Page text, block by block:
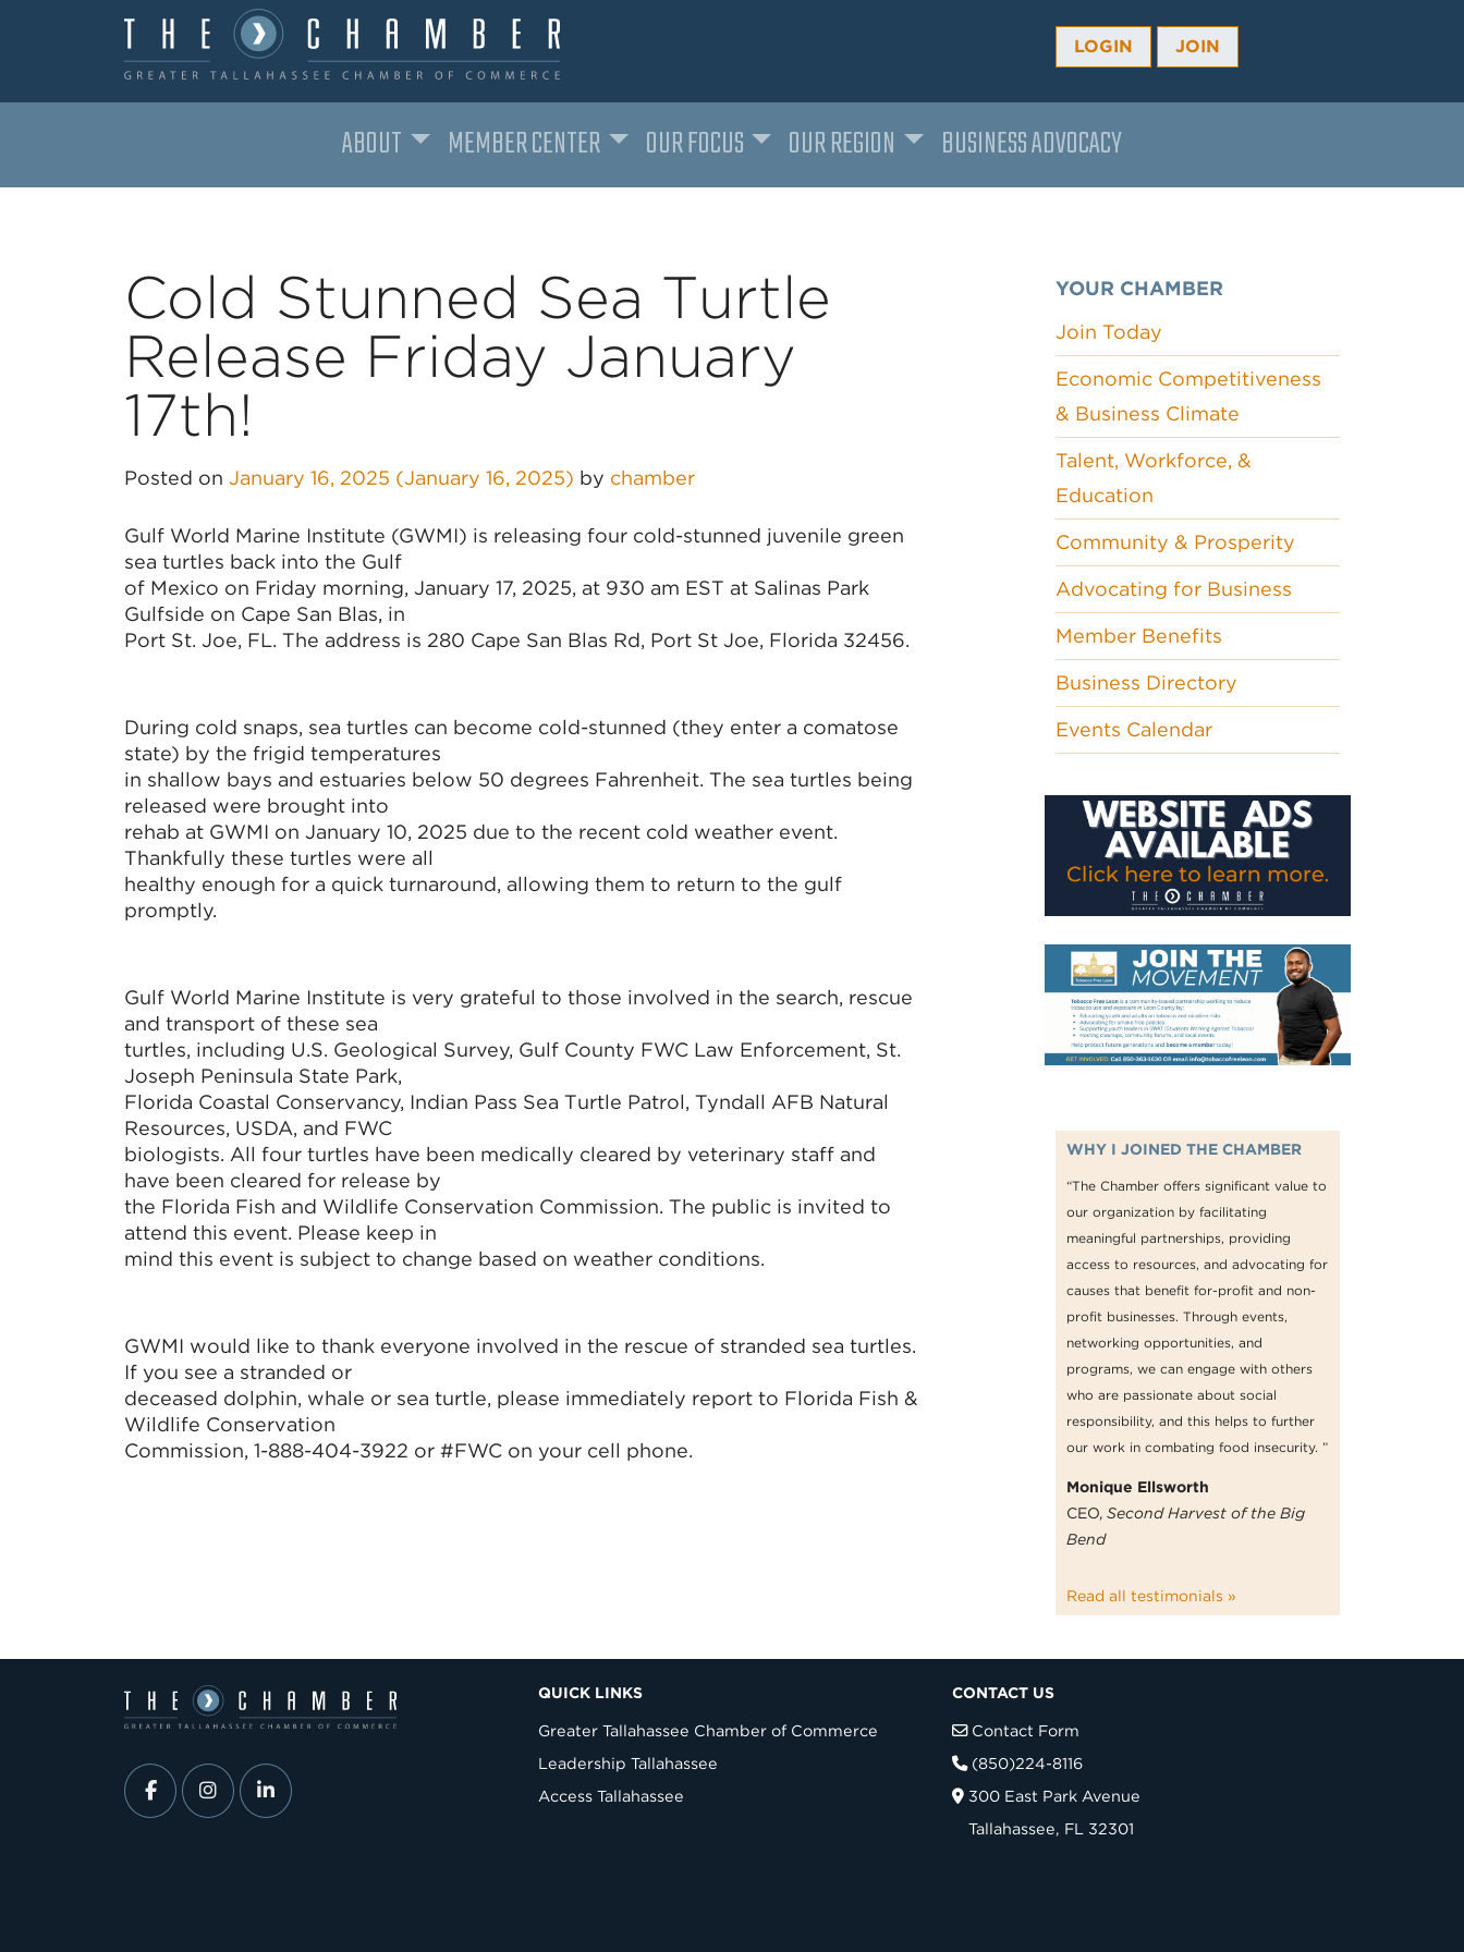
LOGIN JOIN
ABOUT MEMBER CENTER OUR FOCUS OUR REGION BUSINESS ADVOCACY
Cold Stunned Sea Turtle
Release Friday January
17th!
Posted on January 16, 2025 (January 16, 2025) by chamber
Gulf World Marine Institute (GWMI) is releasing four cold-stunned juvenile green
sea turtles back into the Gulf
of Mexico on Friday morning, January 17, 2025, at 930 am EST at Salinas Park
Gulfside on Cape San Blas, in
Port St. Joe, FL. The address is 280 Cape San Blas Rd, Port St Joe, Florida 32456.
During cold snaps, sea turtles can become cold-stunned (they enter a comatose
state) by the frigid temperatures
in shallow bays and estuaries below 50 degrees Fahrenheit. The sea turtles being
released were brought into
rehab at GWMI on January 10, 2025 due to the recent cold weather event.
Thankfully these turtles were all
healthy enough for a quick turnaround, allowing them to return to the gulf
promptly.
Gulf World Marine Institute is very grateful to those involved in the search, rescue
and transport of these sea
turtles, including U.S. Geological Survey, Gulf County FWC Law Enforcement, St.
Joseph Peninsula State Park,
Florida Coastal Conservancy, Indian Pass Sea Turtle Patrol, Tyndall AFB Natural
Resources, USDA, and FWC
biologists. All four turtles have been medically cleared by veterinary staff and
have been cleared for release by
the Florida Fish and Wildlife Conservation Commission. The public is invited to
attend this event. Please keep in
mind this event is subject to change based on weather conditions.
GWMI would like to thank everyone involved in the rescue of stranded sea turtles.
If you see a stranded or
deceased dolphin, whale or sea turtle, please immediately report to Florida Fish &
Wildlife Conservation
Commission, 1-888-404-3922 or #FWC on your cell phone.
YOUR CHAMBER
Join Today
Economic Competitiveness
& Business Climate
Talent, Workforce, &
Education
Community & Prosperity
Advocating for Business
Member Benefits
Business Directory
Events Calendar
WHY I JOINED THE CHAMBER
“The Chamber offers significant value to
our organization by facilitating
meaningful partnerships, providing
access to resources, and advocating for
causes that benefit for-profit and non-
profit businesses. Through events,
networking opportunities, and
programs, we can engage with others
who are passionate about social
responsibility, and this helps to further
our work in combating food insecurity. ”
Monique Ellsworth
CEO, Second Harvest of the Big
Bend
Read all testimonials »
QUICK LINKS
Greater Tallahassee Chamber of Commerce
Leadership Tallahassee
Access Tallahassee
CONTACT US
Contact Form
(850)224-8116
300 East Park Avenue
Tallahassee, FL 32301